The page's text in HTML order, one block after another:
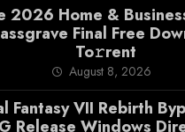
2026 Home &
Final Frее
To𝚛rent
August 8, 2026
Fantasy VII Rebirth
Release Windows